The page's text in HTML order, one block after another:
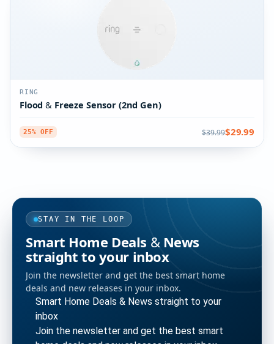
RING
Flood & Freeze Sensor (2nd Gen)
25% OFF $39.99$29.99
STAY IN THE LOOP
Smart Home Deals & News
straight to your inbox
Join the newsletter and get the best smart home
deals and new releases in your inbox.
Smart Home Deals & News straight to your
inbox
Join the newsletter and get the best smart